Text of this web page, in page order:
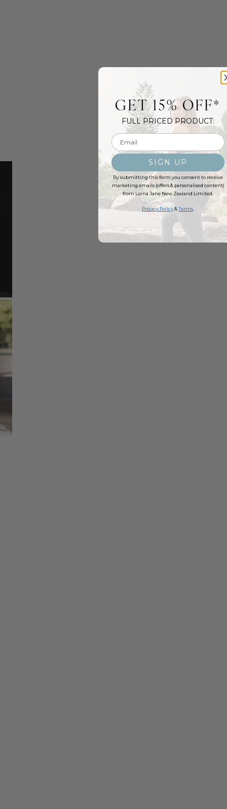
GET 15% OFF*
FULL PRICED PRODUCT:
Email input
SIGN UP
By submitting this form you consent to receive
marketing emails (offers & personalised content)
from Lorna Jane New Zealand Limited.
Privacy Policy&Terms